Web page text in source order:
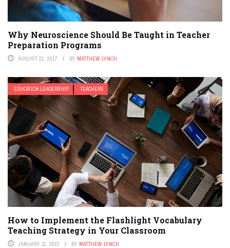
Why Neuroscience Should Be Taught in Teacher
Preparation Programs
AUGUST 21, 2017 BY MATTHEW LYNCH
EDUCATION LEADERSHIP TEACHERS
How to Implement the Flashlight Vocabulary
Teaching Strategy in Your Classroom
JANUARY 11, 2022 BY MATTHEW LYNCH